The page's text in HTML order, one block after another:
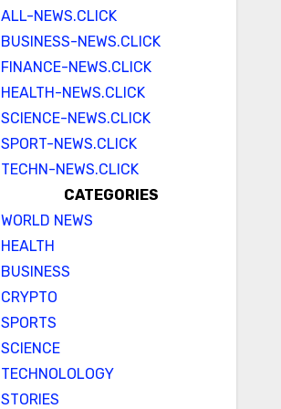
ALL-NEWS.CLICK
BUSINESS-NEWS.CLICK
FINANCE-NEWS.CLICK
HEALTH-NEWS.CLICK
SCIENCE-NEWS.CLICK
SPORT-NEWS.CLICK
TECHN-NEWS.CLICK
CATEGORIES
WORLD NEWS
HEALTH
BUSINESS
CRYPTO
SPORTS
SCIENCE
TECHNOLOLOGY
STORIES